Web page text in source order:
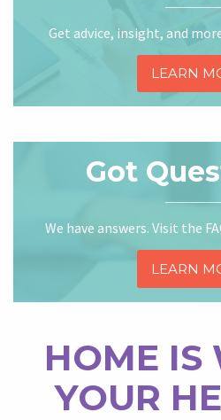
Get advice, insight, and
LEARN
Got
We have answers. Visit the
LEARN
HOME IS
YOUR